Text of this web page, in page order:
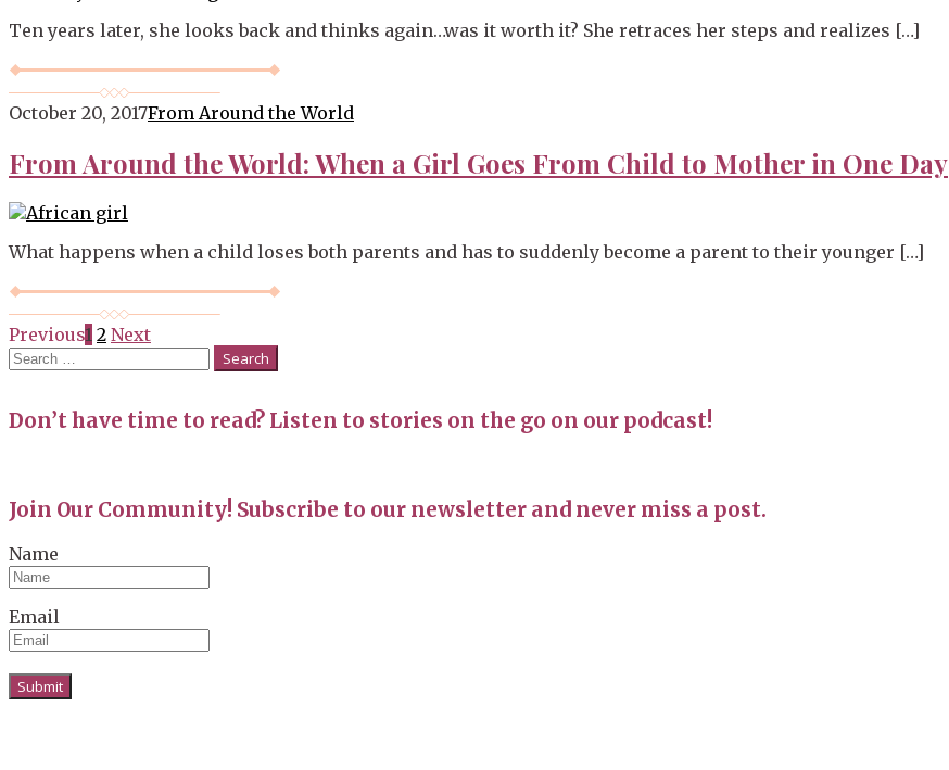
Ten years later, she looks back and thinks again…was it worth it? She retraces her steps and realizes […]
October 20, 2017From Around the World
From Around the World: When a Girl Goes From Child to Mother in One Day
What happens when a child loses both parents and has to suddenly become a parent to their younger […]
Posts
navigation
Previous1 2 Next
Search
for:
Don’t have time to read? Listen to stories on the go on our podcast!
Join Our Community! Subscribe to our newsletter and never miss a post.
Name
Email